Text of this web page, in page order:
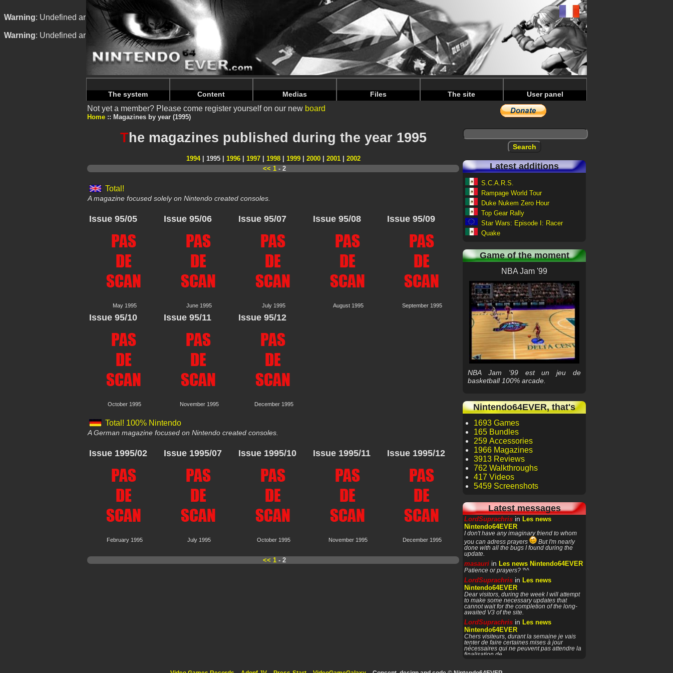
Warning: Undefined array key "HTTP_REFERER" in/home/nintendoju/www/Magazines-Annee.php on line 66
Warning: Undefined array key "HTTP_REFERER" in/home/nintendoju/www/Magazines-Annee.phpon line70
The system Content Medias Files The site User panel
Not yet a member? Please come register yourself on our new board
Home Magazines by year (1995)
The magazines published during the year 1995
1994| 1995 | 1996| 1997| 1998| 1999| 2000| 2001| 2002
<< 1- 2
Total!
A magazine focused solely on Nintendo created consoles.
Issue 95/05
May 1995
Issue 95/06
June 1995
Issue 95/07
July 1995
Issue 95/08
August 1995
Issue 95/09
September 1995
Issue 95/10
October 1995
Issue 95/11
November 1995
Issue 95/12
December 1995
Total! 100% Nintendo
A German magazine focused on Nintendo created consoles.
Issue 1995/02
February 1995
Issue 1995/07
July 1995
Issue 1995/10
October 1995
Issue 1995/11
November 1995
Issue 1995/12
December 1995
<< 1- 2
Latest additions
S.C.A.R.S.
Rampage World Tour
Duke Nukem Zero Hour
Top Gear Rally
Star Wars: Episode I: Racer
Quake
Game of the moment
NBA Jam '99
NBA Jam '99 est un jeu de
basketball 100% arcade.
Nintendo64EVER, that's
1693 Games
165 Bundles
259 Accessories
1966 Magazines
3913 Reviews
762 Walkthroughs
417 Videos
5459 Screenshots
Latest messages
LordSuprachris in Les news
Nintendo64EVER
I don't have any imaginary friend to whom
you can adress prayers
But I'm nearly
done with all the bugs I found during the
update.
masauri in Les news Nintendo64EVER
Patience or prayers? '^^
LordSuprachris in Les news
Nintendo64EVER
Dear visitors, during the week I will attempt
to make some necessary updates that
cannot wait for the completion of the long-
awaited V3 of the site.
LordSuprachris in Les news
Nintendo64EVER
Chers visiteurs, durant la semaine je vais
tenter de faire certaines mises à jour
nécessaires qui ne peuvent pas attendre la
finalisation de